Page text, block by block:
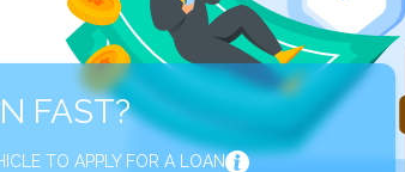
FAST?
TO APPLY FOR A LOAN